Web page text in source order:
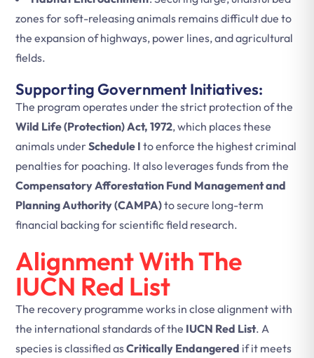
zones for soft-releasing animals remains difficult due to
the expansion of highways, power lines, and agricultural
fields.
Supporting Government Initiatives:
The program operates under the strict protection of the
Wild Life (Protection) Act, 1972, which places these
animals underSchedule I to enforce the highest criminal
penalties for poaching. It also leverages funds from the
Compensatory Afforestation Fund Management and
Planning Authority (CAMPA)to secure long-term
financial backing for scientific field research.
Alignment With The
IUCN Red List
The recovery programme works in close alignment with
the international standards of the IUCN Red List. A
species is classified asCritically Endangered if it meets